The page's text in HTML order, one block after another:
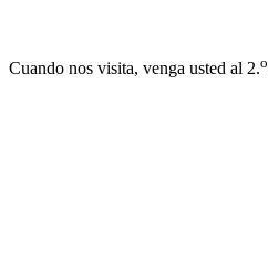
Cuando nos visita, venga usted al 2.o